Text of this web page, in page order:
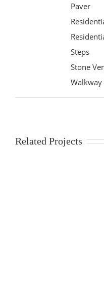
Paver
Steps
Stone
Related Projects